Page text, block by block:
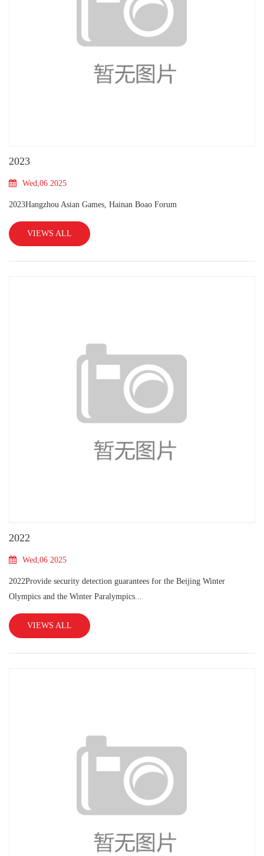
2023
Wed,06 2025
2023Hangzhou Asian Games, Hainan Boao Forum
VIEWS ALL
2022
Wed,06 2025
2022Provide security detection guarantees for the Beijing Winter
Olympics and the Winter Paralympics...
VIEWS ALL